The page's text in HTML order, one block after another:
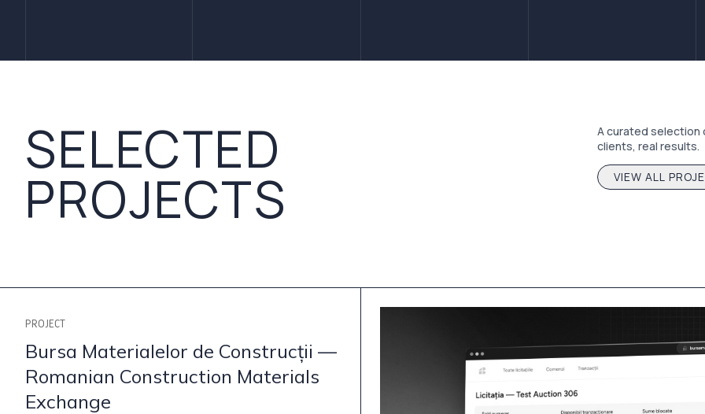
SELECTED
PROJECTS
A curated selection
clients, real results.
VIEW ALL
PROJECT
Bursa Materialelor de Construcții —
Romanian Construction Materials
Exchange